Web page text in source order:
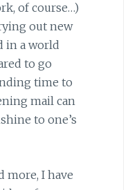
of course…)
out new
in a world
to go
time to
mail can
to one’s
more, I have